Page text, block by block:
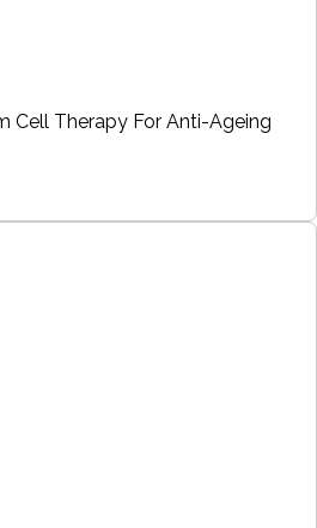
Cell Therapy For Anti-Ageing